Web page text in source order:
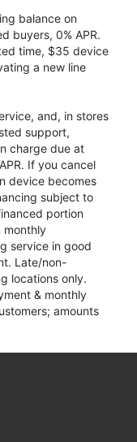
balance on
buyers, 0% APR.
time, $35 device
a new line
and, in stores
support,
charge due at
If you cancel
device becomes
subject to
portion
monthly
service in good
Late/non-
locations only.
& monthly
amounts